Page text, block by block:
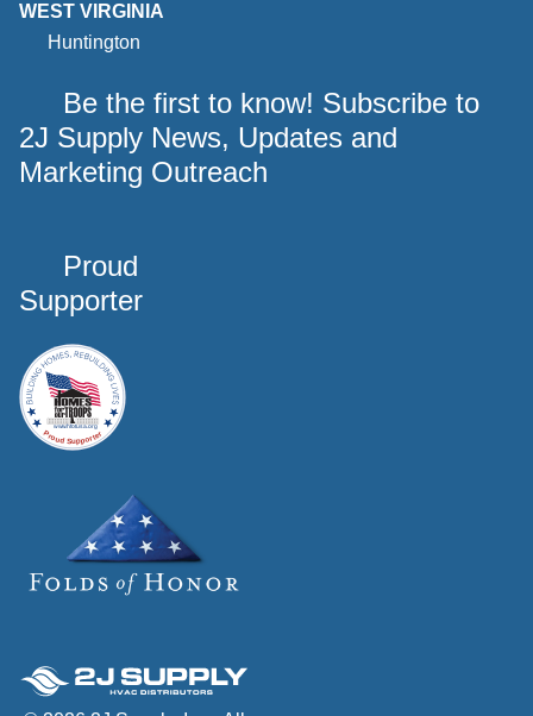
WEST VIRGINIA
Huntington
Be the first to know! Subscribe to
2J Supply News, Updates and
Marketing Outreach
Proud
Supporter